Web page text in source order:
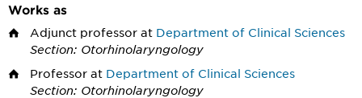
Works as
Adjunct professor at Department of Clinical Sciences
Section: Otorhinolaryngology
Professor at Department of Clinical Sciences
Section: Otorhinolaryngology